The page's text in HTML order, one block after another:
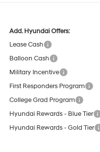
Add. Hyundai Offers:
Lease Cash
Balloon Cash
Military Incentive
First Responders Program
College Grad Program
Hyundai Rewards - Blue Tier
Hyundai Rewards - Gold Tier